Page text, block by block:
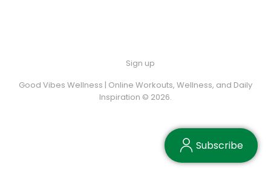
Sign up
Good Vibes Wellness | Online Workouts, Wellness, and Daily
Inspiration © 2026.
Subscribe